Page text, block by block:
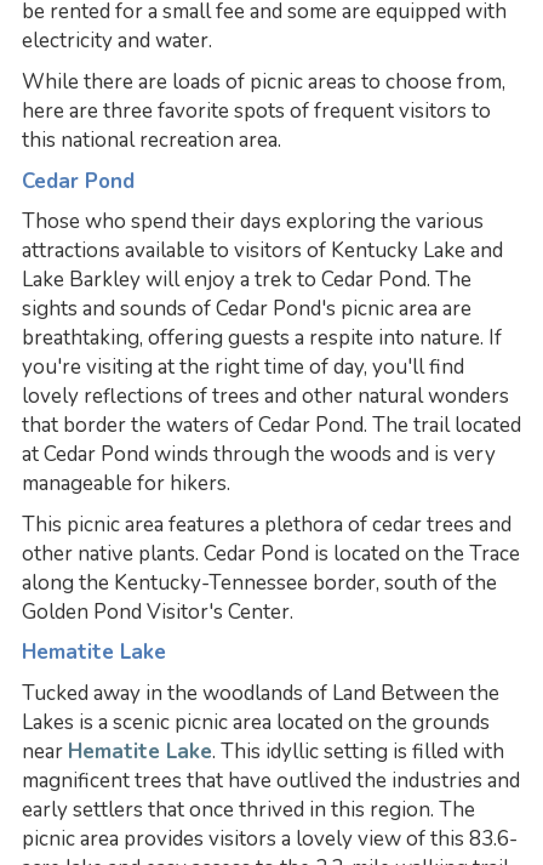
be rented for a small fee and some are equipped with
electricity and water.
While there are loads of picnic areas to choose from,
here are three favorite spots of frequent visitors to
this national recreation area.
Cedar Pond
Those who spend their days exploring the various
attractions available to visitors of Kentucky Lake and
Lake Barkley will enjoy a trek to Cedar Pond. The
sights and sounds of Cedar Pond's picnic area are
breathtaking, offering guests a respite into nature. If
you're visiting at the right time of day, you'll find
lovely reflections of trees and other natural wonders
that border the waters of Cedar Pond. The trail located
at Cedar Pond winds through the woods and is very
manageable for hikers.
This picnic area features a plethora of cedar trees and
other native plants. Cedar Pond is located on the Trace
along the Kentucky-Tennessee border, south of the
Golden Pond Visitor's Center.
Hematite Lake
Tucked away in the woodlands of Land Between the
Lakes is a scenic picnic area located on the grounds
near Hematite Lake. This idyllic setting is filled with
magnificent trees that have outlived the industries and
early settlers that once thrived in this region. The
picnic area provides visitors a lovely view of this 83.6-